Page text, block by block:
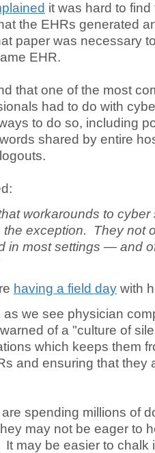
it was hard to
the EHRs generated
paper was necessary
EHR.
that one of the most
had to do with
to do so, including
shared by entire
workarounds to
the exception. They not
in most settings — and
having a field day with
as we see physician
of a "culture of
which keeps them
and ensuring that they
spending millions of
may not be eager to
may be easier to chalk